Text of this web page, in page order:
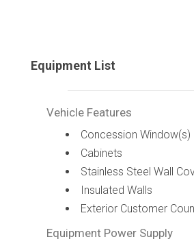
Equipment List
Vehicle Features
Concession Window(s)
Cabinets
Stainless Steel Wall
Insulated Walls
Exterior Customer
Equipment Power Supply